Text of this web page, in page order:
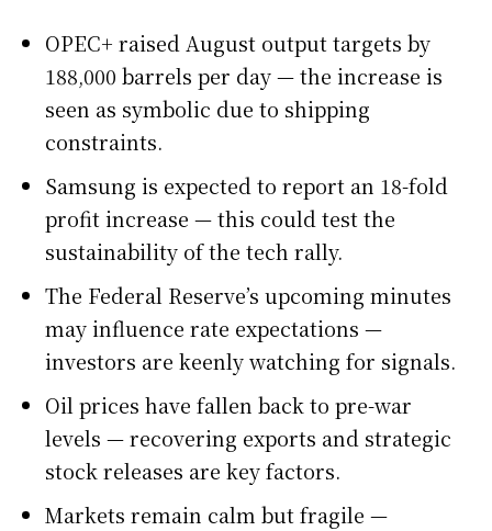
OPEC+ raised August output targets by
188,000 barrels per day — the increase is
seen as symbolic due to shipping
constraints.
Samsung is expected to report an 18-fold
profit increase — this could test the
sustainability of the tech rally.
The Federal Reserve’s upcoming minutes
may influence rate expectations —
investors are keenly watching for signals.
Oil prices have fallen back to pre-war
levels — recovering exports and strategic
stock releases are key factors.
Markets remain calm but fragile —